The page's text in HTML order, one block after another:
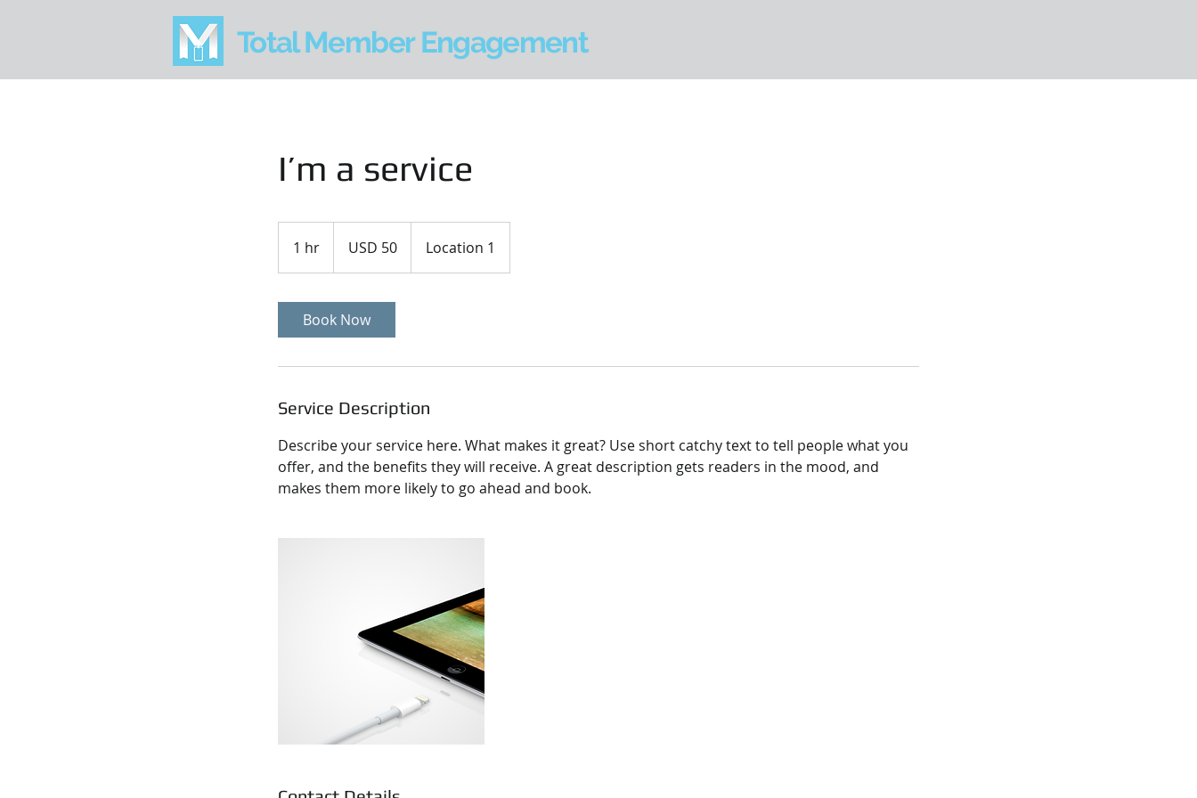
Total Member Engagement
I’m a service
1 hr
h
dollarsUSD 50 Location 1
Book Now
Service Description
Describe your service here. What makes it great? Use short catchy text to tell people what you
offer, and the benefits they will receive. A great description gets readers in the mood, and
makes them more likely to go ahead and book.